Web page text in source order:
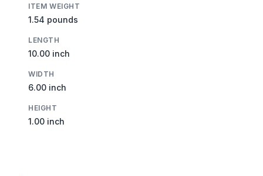
ITEM WEIGHT
1.54 pounds
LENGTH
10.00 inch
WIDTH
6.00 inch
HEIGHT
1.00 inch